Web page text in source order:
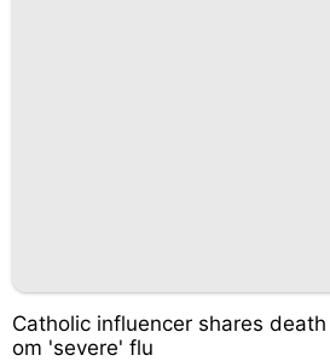
Catholic influencer shares
om 'severe' flu